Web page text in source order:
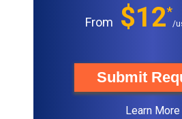
From $12*
/
Submit
Learn More